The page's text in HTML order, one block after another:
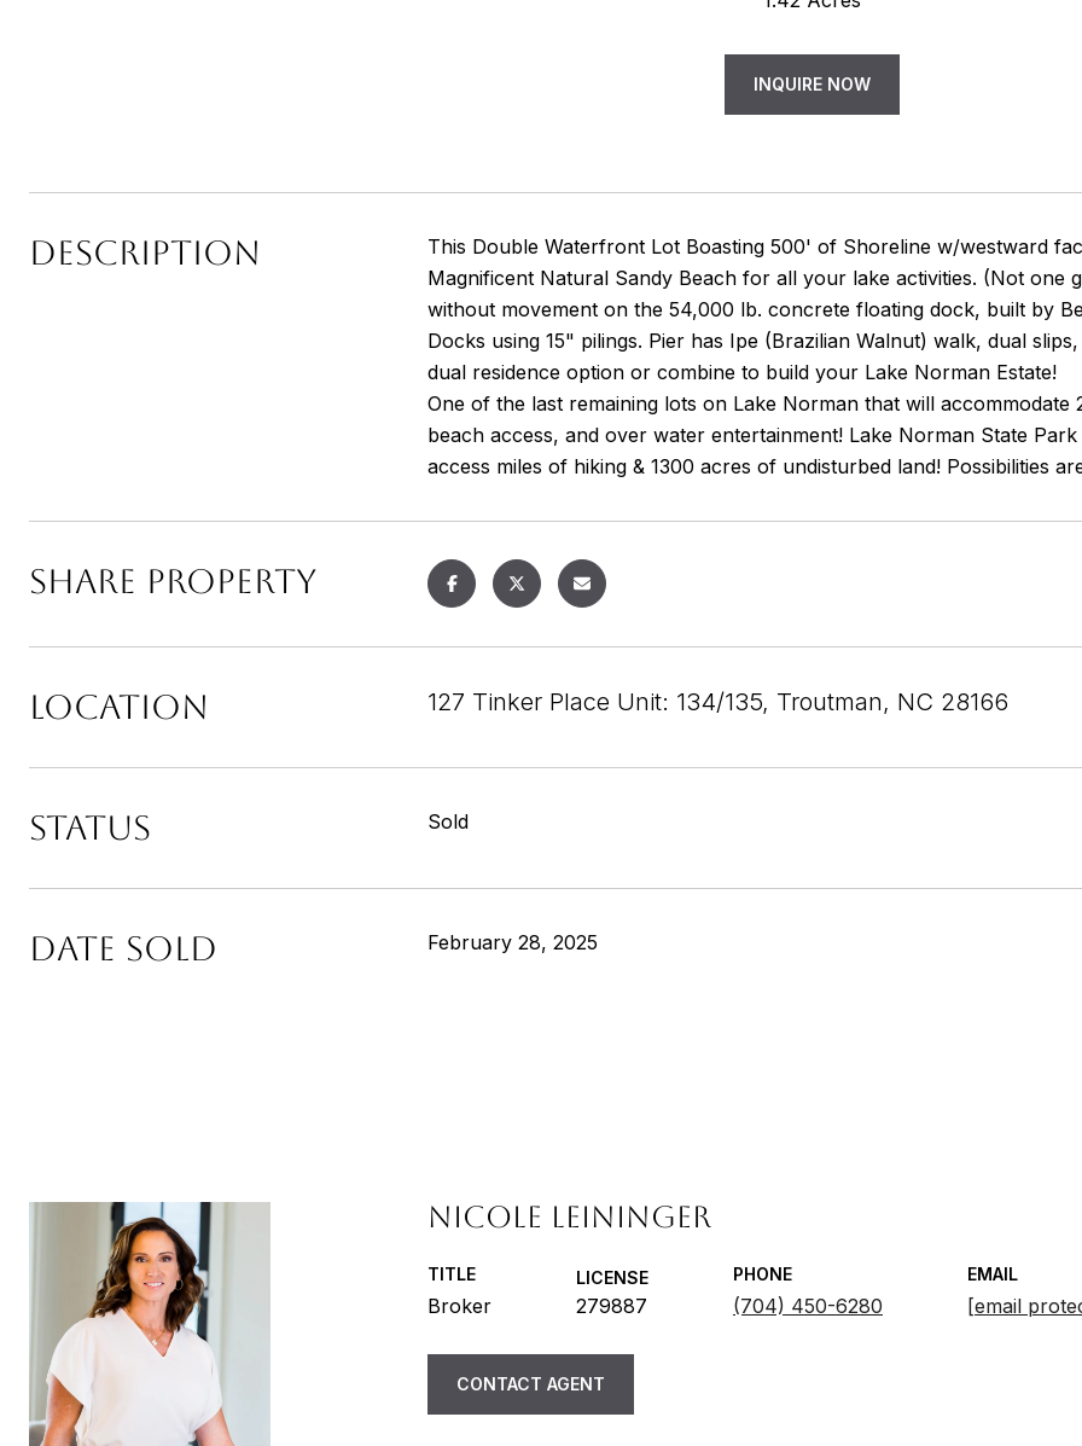
INQUIRE NOW
DESCRIPTION
This Double Waterfront Lot Boasting 500' of Shoreline w/westward
Magnificent Natural Sandy Beach for all your lake activities. (Not one
without movement on the 54,000 lb. concrete floating dock, built by
Docks using 15" pilings. Pier has Ipe (Brazilian Walnut) walk, dual
dual residence option or combine to build your Lake Norman Estate!
One of the last remaining lots on Lake Norman that will
beach access, and over water entertainment! Lake Norman State
access miles of hiking & 1300 acres of undisturbed land! Possibilities
SHARE PROPERTY
LOCATION 127 Tinker Place Unit: 134/135, Troutman, NC 28166
STATUS Sold
DATE SOLD February 28, 2025
NICOLE LEININGER
TITLE
Broker
LICENSE
279887
PHONE
(704) 450-6280
EMAIL
[email
CONTACT AGENT